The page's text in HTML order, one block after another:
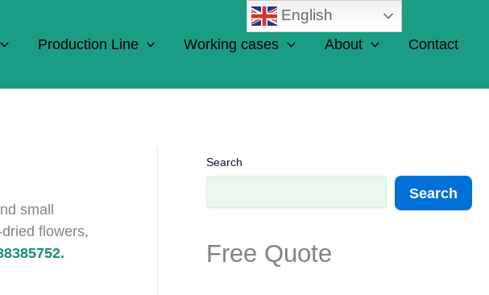
Production Line Working cases About Contact
small
flowers,
Search
Search
Free Quote
English